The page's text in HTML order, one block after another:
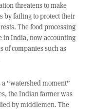
threatens to make
by failing to protect their
The food processing
in India, now accounting
of companies such as
“watershed moment”
the Indian farmer was
by middlemen. The